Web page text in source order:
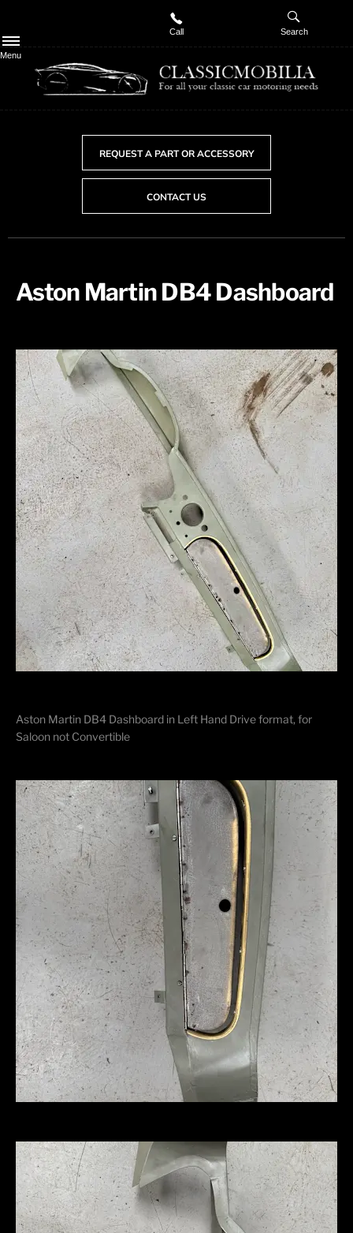
Menu
Call Search
REQUEST A PART OR ACCESSORY
CONTACT US
Aston Martin DB4 Dashboard​
Aston Martin DB4 Dashboard in Left Hand Drive format, for
Saloon not Convertible